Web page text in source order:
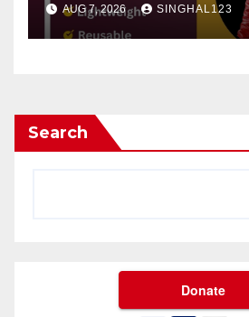
AUG 7, 2026 SINGHAL123
Search